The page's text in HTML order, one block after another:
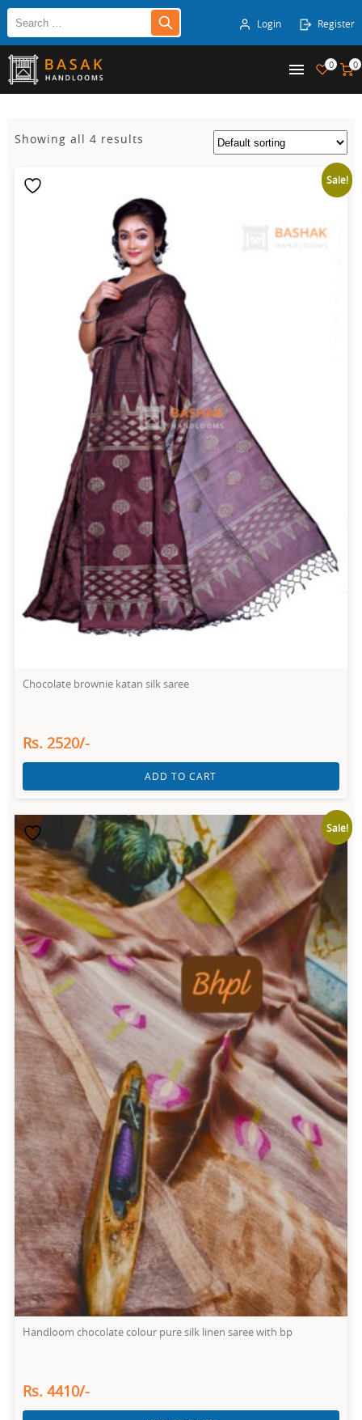
Login Register
0 0
Showing all 4 results
Sale!
Chocolate brownie katan silk saree
Rs. 2520/-
ADD TO CART
Sale!
Handloom chocolate colour pure silk linen saree with bp
Rs. 4410/-